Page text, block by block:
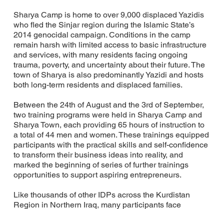
Sharya Camp is home to over 9,000 displaced Yazidis
who fled the Sinjar region during the Islamic State’s
2014 genocidal campaign. Conditions in the camp
remain harsh with limited access to basic infrastructure
and services, with many residents facing ongoing
trauma, poverty, and uncertainty about their future. The
town of Sharya is also predominantly Yazidi and hosts
both long-term residents and displaced families.
Between the 24th of August and the 3rd of September,
two training programs were held in Sharya Camp and
Sharya Town, each providing 65 hours of instruction to
a total of 44 men and women. These trainings equipped
participants with the practical skills and self-confidence
to transform their business ideas into reality, and
marked the beginning of series of further trainings
opportunities to support aspiring entrepreneurs.
Like thousands of other IDPs across the Kurdistan
Region in Northern Iraq, many participants face